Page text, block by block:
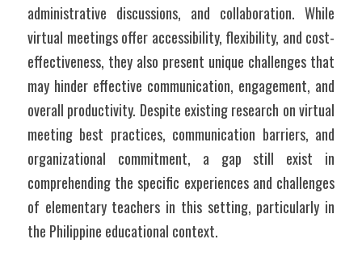
administrative discussions, and collaboration. While
virtual meetings offer accessibility, flexibility, and cost-
effectiveness, they also present unique challenges that
may hinder effective communication, engagement, and
overall productivity. Despite existing research on virtual
meeting best practices, communication barriers, and
organizational commitment, a gap still exist in
comprehending the specific experiences and challenges
of elementary teachers in this setting, particularly in
the Philippine educational context.